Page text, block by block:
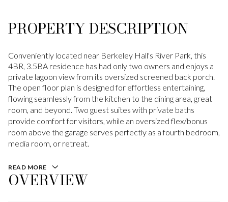
PROPERTY DESCRIPTION
Conveniently located near Berkeley Hall's River Park, this
4BR, 3.5BA residence has had only two owners and enjoys a
private lagoon view from its oversized screened back porch.
The open floor plan is designed for effortless entertaining,
flowing seamlessly from the kitchen to the dining area, great
room, and beyond. Two guest suites with private baths
provide comfort for visitors, while an oversized flex/bonus
room above the garage serves perfectly as a fourth bedroom,
media room, or retreat.
READ MORE
OVERVIEW